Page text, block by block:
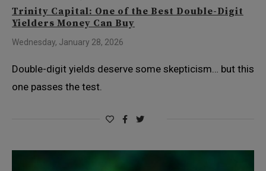
Trinity Capital: One of the Best Double-Digit
Yielders Money Can Buy
Wednesday, January 28, 2026
Double-digit yields deserve some skepticism… but this
one passes the test.